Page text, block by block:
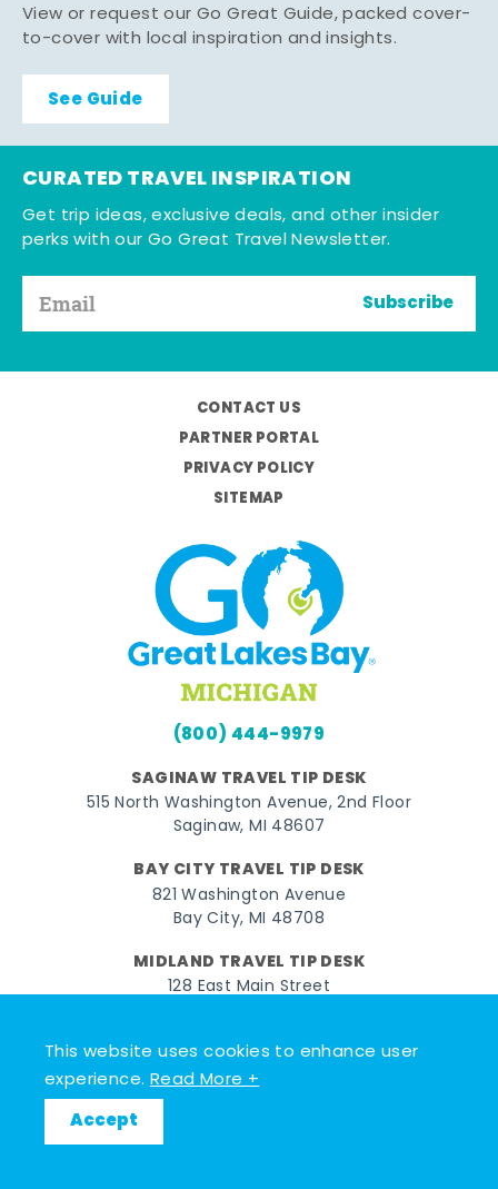
This website uses cookies to enhance user
experience.Read More +
Accept
View or request our Go Great Guide, packed cover-
to-cover with local inspiration and insights.
See Guide
CURATED TRAVEL INSPIRATION
Get trip ideas, exclusive deals, and other insider
perks with our Go Great Travel Newsletter.
Subscribe
CONTACT US
PARTNER PORTAL
PRIVACY POLICY
SITEMAP
(800) 444-9979
SAGINAW TRAVEL TIP DESK
515 North Washington Avenue, 2nd Floor
Saginaw, MI 48607
BAY CITY TRAVEL TIP DESK
821 Washington Avenue
Bay City, MI 48708
MIDLAND TRAVEL TIP DESK
128 East Main Street
FacebookInstagram
Twitter
© 2026 Go Great Lakes Bay. All rights reserved.